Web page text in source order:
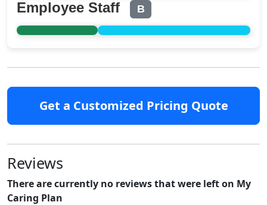
Employee Staff B
Get a Customized Pricing Quote
Reviews
There are currently no reviews that were left on My
Caring Plan